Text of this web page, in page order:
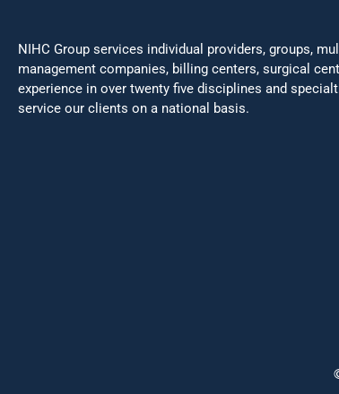
NIHC Group services individual providers, groups,
management companies, billing centers, surgical
experience in over twenty five disciplines and
service our clients on a national basis.